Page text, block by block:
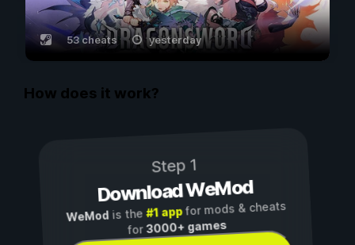
53 cheats yesterday
How does it work?
Step 1
Download WeMod
WeMod is the#1 appfor mods & cheats
for3000+ games